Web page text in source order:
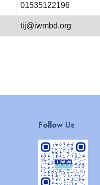
01535122196
tij@iwmbd.org
Follow Us